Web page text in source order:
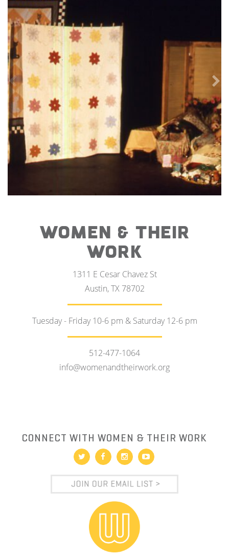
WOMEN & THEIR
WORK
1311 E Cesar Chavez St
Austin, TX 78702
Tuesday - Friday 10-6 pm & Saturday 12-6 pm
512-477-1064
info@womenandtheirwork.org
CONNECT WITH WOMEN & THEIR WORK